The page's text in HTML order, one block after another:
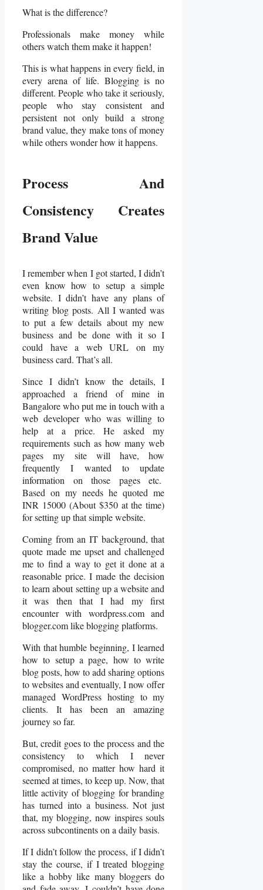
What is the difference?
Professionals make money while
others watch them make it happen!
This is what happens in every field, in
every arena of life. Blogging is no
different. People who take it seriously,
people who stay consistent and
persistent not only build a strong
brand value, they make tons of money
while others wonder how it happens.
Process And
Consistency Creates
Brand Value
I remember when I got started, I didn’t
even know how to setup a simple
website. I didn’t have any plans of
writing blog posts. All I wanted was
to put a few details about my new
business and be done with it so I
could have a web URL on my
business card. That’s all.
Since I didn’t know the details, I
approached a friend of mine in
Bangalore who put me in touch with a
web developer who was willing to
help at a price. He asked my
requirements such as how many web
pages my site will have, how
frequently I wanted to update
information on those pages etc.
Based on my needs he quoted me
INR 15000 (About $350 at the time)
for setting up that simple website.
Coming from an IT background, that
quote made me upset and challenged
me to find a way to get it done at a
reasonable price. I made the decision
to learn about setting up a website and
it was then that I had my first
encounter with wordpress.com and
blogger.com like blogging platforms.
With that humble beginning, I learned
how to setup a page, how to write
blog posts, how to add sharing options
to websites and eventually, I now offer
managed WordPress hosting to my
clients. It has been an amazing
journey so far.
But, credit goes to the process and the
consistency to which I never
compromised, no matter how hard it
seemed at times, to keep up. Now, that
little activity of blogging for branding
has turned into a business. Not just
that, my blogging, now inspires souls
across subcontinents on a daily basis.
If I didn’t follow the process, if I didn’t
stay the course, if I treated blogging
like a hobby like many bloggers do